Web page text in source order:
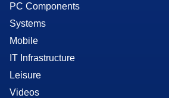
PC Components
Systems
Mobile
IT Infrastructure
Leisure
Videos